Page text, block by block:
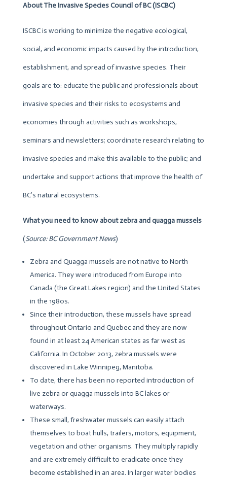
AboutThe Invasive Species Council of BC (ISCBC)
ISCBC is working to minimize the negative ecological,
social, and economic impacts caused by the introduction,
establishment, and spread of invasive species. Their
goals are to: educate the public and professionals about
invasive species and their risks to ecosystems and
economies through activities such as workshops,
seminars and newsletters; coordinate research relating to
invasive species and make this available to the public; and
undertake and support actions that improve the health of
BC’s natural ecosystems.
What you need to know aboutzebra and quagga mussels
(Source: BC Government News)
Zebra and Quagga mussels are not native to North
America. They were introduced from Europe into
Canada (the Great Lakes region) and the United States
in the 1980s.
Since their introduction, these mussels have spread
throughout Ontario and Quebec and they are now
found in at least 24 American states as far west as
California. In October 2013, zebra mussels were
discovered in Lake Winnipeg, Manitoba.
To date, there has been no reported introduction of
live zebra or quagga mussels into BC lakes or
waterways.
These small, freshwater mussels can easily attach
themselves to boat hulls, trailers, motors, equipment,
vegetation and other organisms. They multiply rapidly
and are extremely difficult to eradicate once they
become established in an area. In larger water bodies